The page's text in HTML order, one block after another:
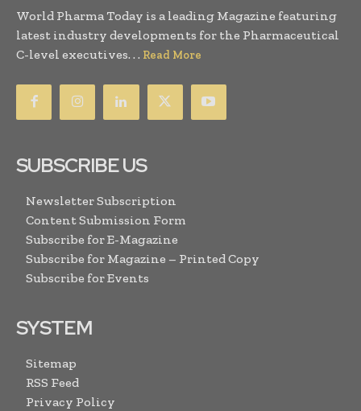
World Pharma Today is a leading Magazine featuring
latest industry developments for the Pharmaceutical
C-level executives. . . Read More
SUBSCRIBE US
Newsletter Subscription
Content Submission Form
Subscribe for E-Magazine
Subscribe for Magazine – Printed Copy
Subscribe for Events
SYSTEM
Sitemap
RSS Feed
Privacy Policy